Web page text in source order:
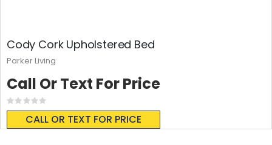
Cody Cork Upholstered Bed
Rating:
0%
CALL OR TEXT FOR PRICE
Call Or Text For Price
Parker Living